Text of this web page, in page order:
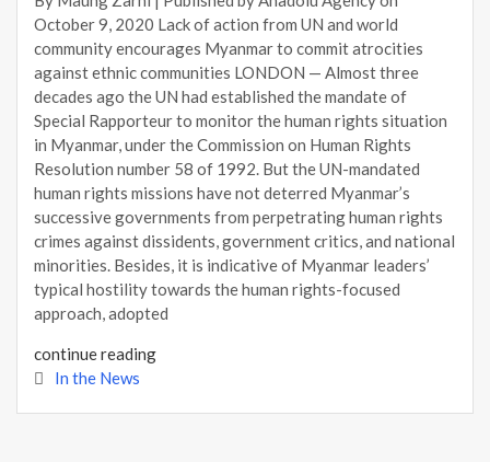
October 9, 2020 Lack of action from UN and world
community encourages Myanmar to commit atrocities
against ethnic communities LONDON — Almost three
decades ago the UN had established the mandate of
Special Rapporteur to monitor the human rights situation
in Myanmar, under the Commission on Human Rights
Resolution number 58 of 1992. But the UN-mandated
human rights missions have not deterred Myanmar’s
successive governments from perpetrating human rights
crimes against dissidents, government critics, and national
minorities. Besides, it is indicative of Myanmar leaders’
typical hostility towards the human rights-focused
approach, adopted
continue reading
In the News